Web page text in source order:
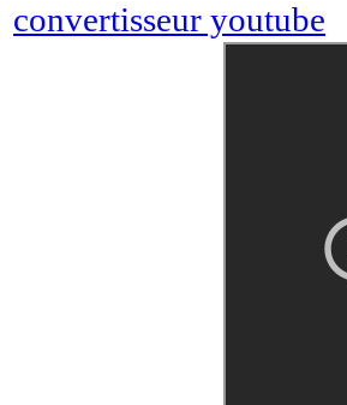
convertisseur youtube